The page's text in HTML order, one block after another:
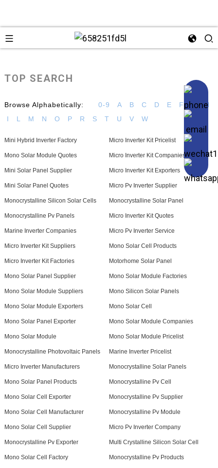
TOP SEARCH
Browse Alphabetically: 0-9 A B C D E F G
H
I
L M N O P R S T U V W
Mini Hybrid Inverter Factory Micro Inverter Kit Pricelist
Mono Solar Module Quotes Micro Inverter Kit Companies
Mini Solar Panel Supplier Micro Inverter Kit Exporters
Mini Solar Panel Quotes Micro Pv Inverter Supplier
Monocrystalline Silicon Solar Cells Monocrystalline Solar Panel
Monocrystalline Pv Panels Micro Inverter Kit Quotes
Marine Inverter Companies Micro Pv Inverter Service
Micro Inverter Kit Suppliers Mono Solar Cell Products
Micro Inverter Kit Factories Motorhome Solar Panel
Mono Solar Panel Supplier Mono Solar Module Factories
Mono Solar Module Suppliers Mono Silicon Solar Panels
Mono Solar Module Exporters Mono Solar Cell
Mono Solar Panel Exporter Mono Solar Module Companies
Mono Solar Module Mono Solar Module Pricelist
Monocrystalline Photovoltaic Panels Marine Inverter Pricelist
Micro Inverter Manufacturers Monocrystalline Solar Panels
Mono Solar Panel Products Monocrystalline Pv Cell
Mono Solar Cell Exporter Monocrystalline Pv Supplier
Mono Solar Cell Manufacturer Monocrystalline Pv Module
Mono Solar Cell Supplier Micro Pv Inverter Company
Monocrystalline Pv Exporter Multi Crystalline Silicon Solar Cell
Mono Solar Cell Factory Monocrystalline Pv Products